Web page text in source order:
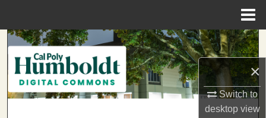
×
Switch to
desktopview
Search
Browse Collections
My Account